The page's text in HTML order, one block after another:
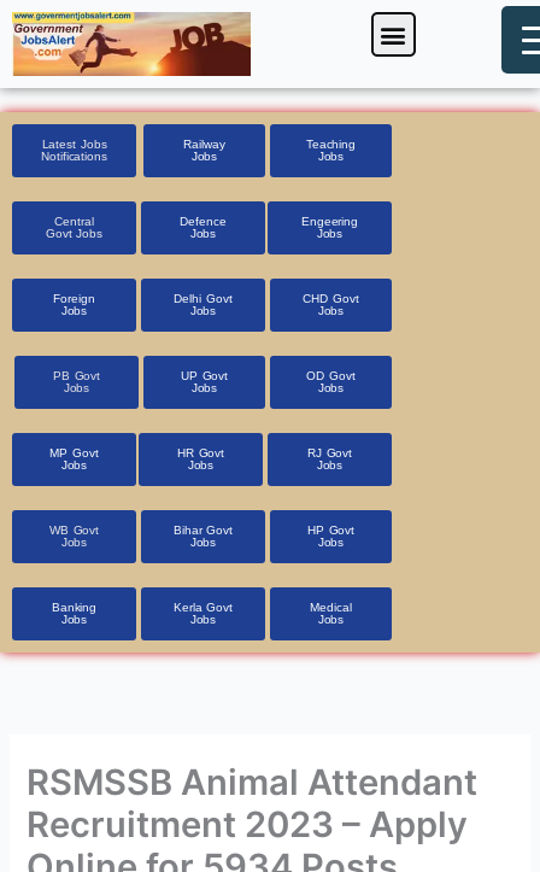
Skip
to
content
Menu
Latest Jobs
Notifications
Railway
Jobs
Teaching
Jobs
Central
Govt Jobs
Defence
Jobs
Engeering
Jobs
Foreign
Jobs
Delhi Govt
Jobs
CHD Govt
Jobs
PB Govt
Jobs
UP Govt
Jobs
OD Govt
Jobs
MP Govt
Jobs
HR Govt
Jobs
RJ Govt
Jobs
WB Govt
Jobs
Bihar Govt
Jobs
HP Govt
Jobs
Banking
Jobs
Kerla Govt
Jobs
Medical
Jobs
RSMSSB Animal Attendant
Recruitment 2023 – Apply